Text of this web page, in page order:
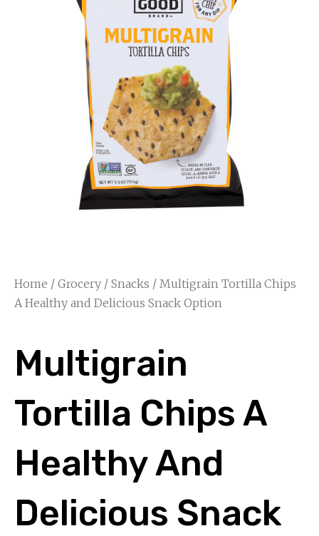
Home / Grocery / Snacks / Multigrain Tortilla Chips
A Healthy and Delicious Snack Option
Multigrain
Tortilla Chips A
Healthy And
Delicious Snack